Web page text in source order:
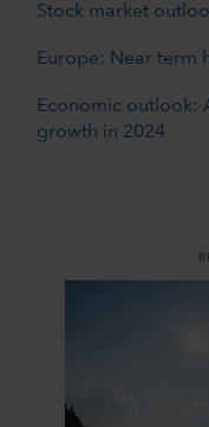
Stock market
Europe: Near term
Economic outlook:
growth in 2024